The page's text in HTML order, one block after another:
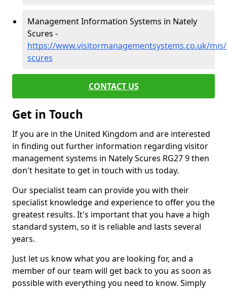
Management Information Systems in Nately
Scures -
https://www.visitormanagementsystems.co.uk/
scures
CONTACT US
Get in Touch
If you are in the United Kingdom and are interested
in finding out further information regarding visitor
management systems in Nately Scures RG27 9 then
don't hesitate to get in touch with us today.
Our specialist team can provide you with their
specialist knowledge and experience to offer you the
greatest results. It's important that you have a high
standard system, so it is reliable and lasts several
years.
Just let us know what you are looking for, and a
member of our team will get back to you as soon as
possible with everything you need to know. Simply